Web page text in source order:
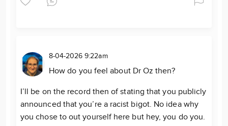
8-04-2026 9:22am
How do you feel about Dr Oz then?
I’ll be on the record then of stating that you publicly
announced that you’re a racist bigot. No idea why
you chose to out yourself here but hey, you do you.